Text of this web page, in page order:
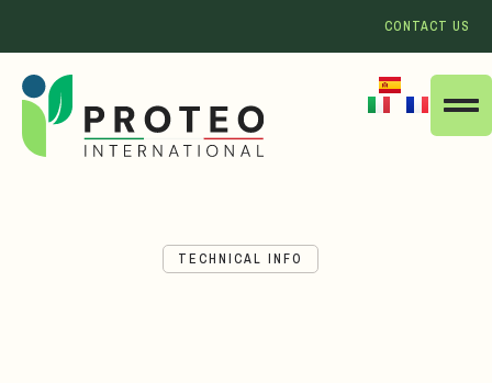
CONTACT US
TECHNICAL INFO